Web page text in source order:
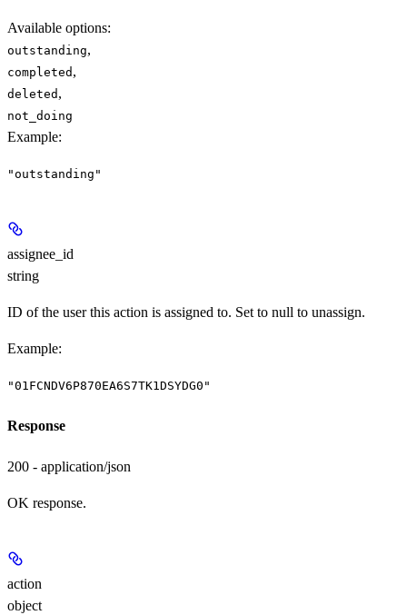
Available options:
outstanding,
completed ,
deleted ,
not_doing
Example:
"outstanding"
assignee_id
string
ID of the user this action is assigned to. Set to null to unassign.
Example:
"01FCNDV6P870EA6S7TK1DSYDG0"
Response
200 - application/json
OK response.
action
object